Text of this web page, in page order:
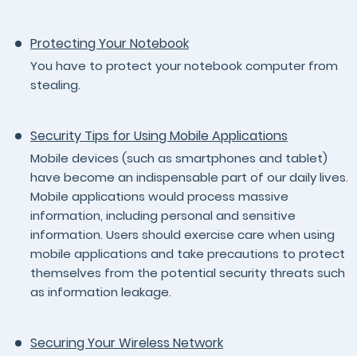
Protecting Your Notebook
You have to protect your notebook computer from
stealing.
Security Tips for Using Mobile Applications
Mobile devices (such as smartphones and tablet)
have become an indispensable part of our daily lives.
Mobile applications would process massive
information, including personal and sensitive
information. Users should exercise care when using
mobile applications and take precautions to protect
themselves from the potential security threats such
as information leakage.
Securing Your Wireless Network